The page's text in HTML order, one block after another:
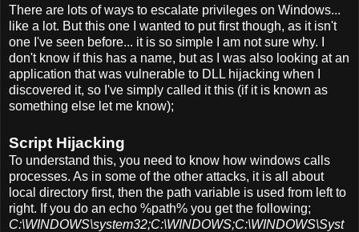
There are lots of ways to escalate privileges on Windows...
like a lot. But this one I wanted to put first though, as it isn't
one I've seen before... it is so simple I am not sure why. I
don't know if this has a name, but as I was also looking at an
application that was vulnerable to DLL hijacking when I
discovered it, so I've simply called it this (if it is known as
something else let me know);
Script Hijacking
To understand this, you need to know how windows calls
processes. As in some of the other attacks, it is all about
local directory first, then the path variable is used from left to
right. If you do an echo %path% you get the following;
C:\WINDOWS\system32;C:\WINDOWS;C:\WINDOWS\Syst